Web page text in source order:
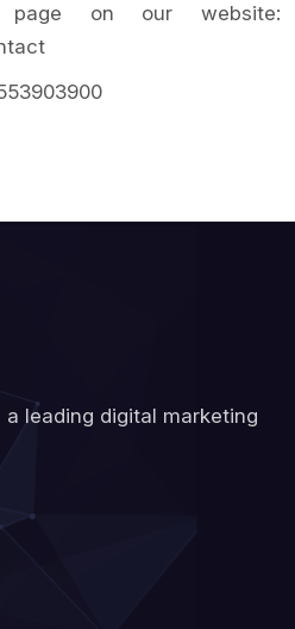
on our website:
leading digital marketing